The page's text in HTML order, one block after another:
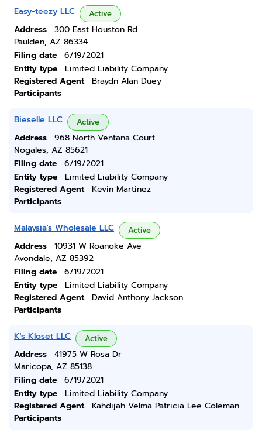
Easy-teezy LLC Active
Address
300 East Houston Rd
Paulden, AZ 86334
Filing date
6/19/2021
Entity type
Limited Liability Company
Registered Agent
Braydn Alan Duey
Participants
Bieselle LLC Active
Address
968 North Ventana Court
Nogales, AZ 85621
Filing date
6/19/2021
Entity type
Limited Liability Company
Registered Agent
Kevin Martinez
Participants
Malaysia's Wholesale LLC Active
Address
10931 W Roanoke Ave
Avondale, AZ 85392
Filing date
6/19/2021
Entity type
Limited Liability Company
Registered Agent
David Anthony Jackson
Participants
K's Kloset LLC Active
Address
41975 W Rosa Dr
Maricopa, AZ 85138
Filing date
6/19/2021
Entity type
Limited Liability Company
Registered Agent
Kahdijah Velma Patricia Lee Coleman
Participants